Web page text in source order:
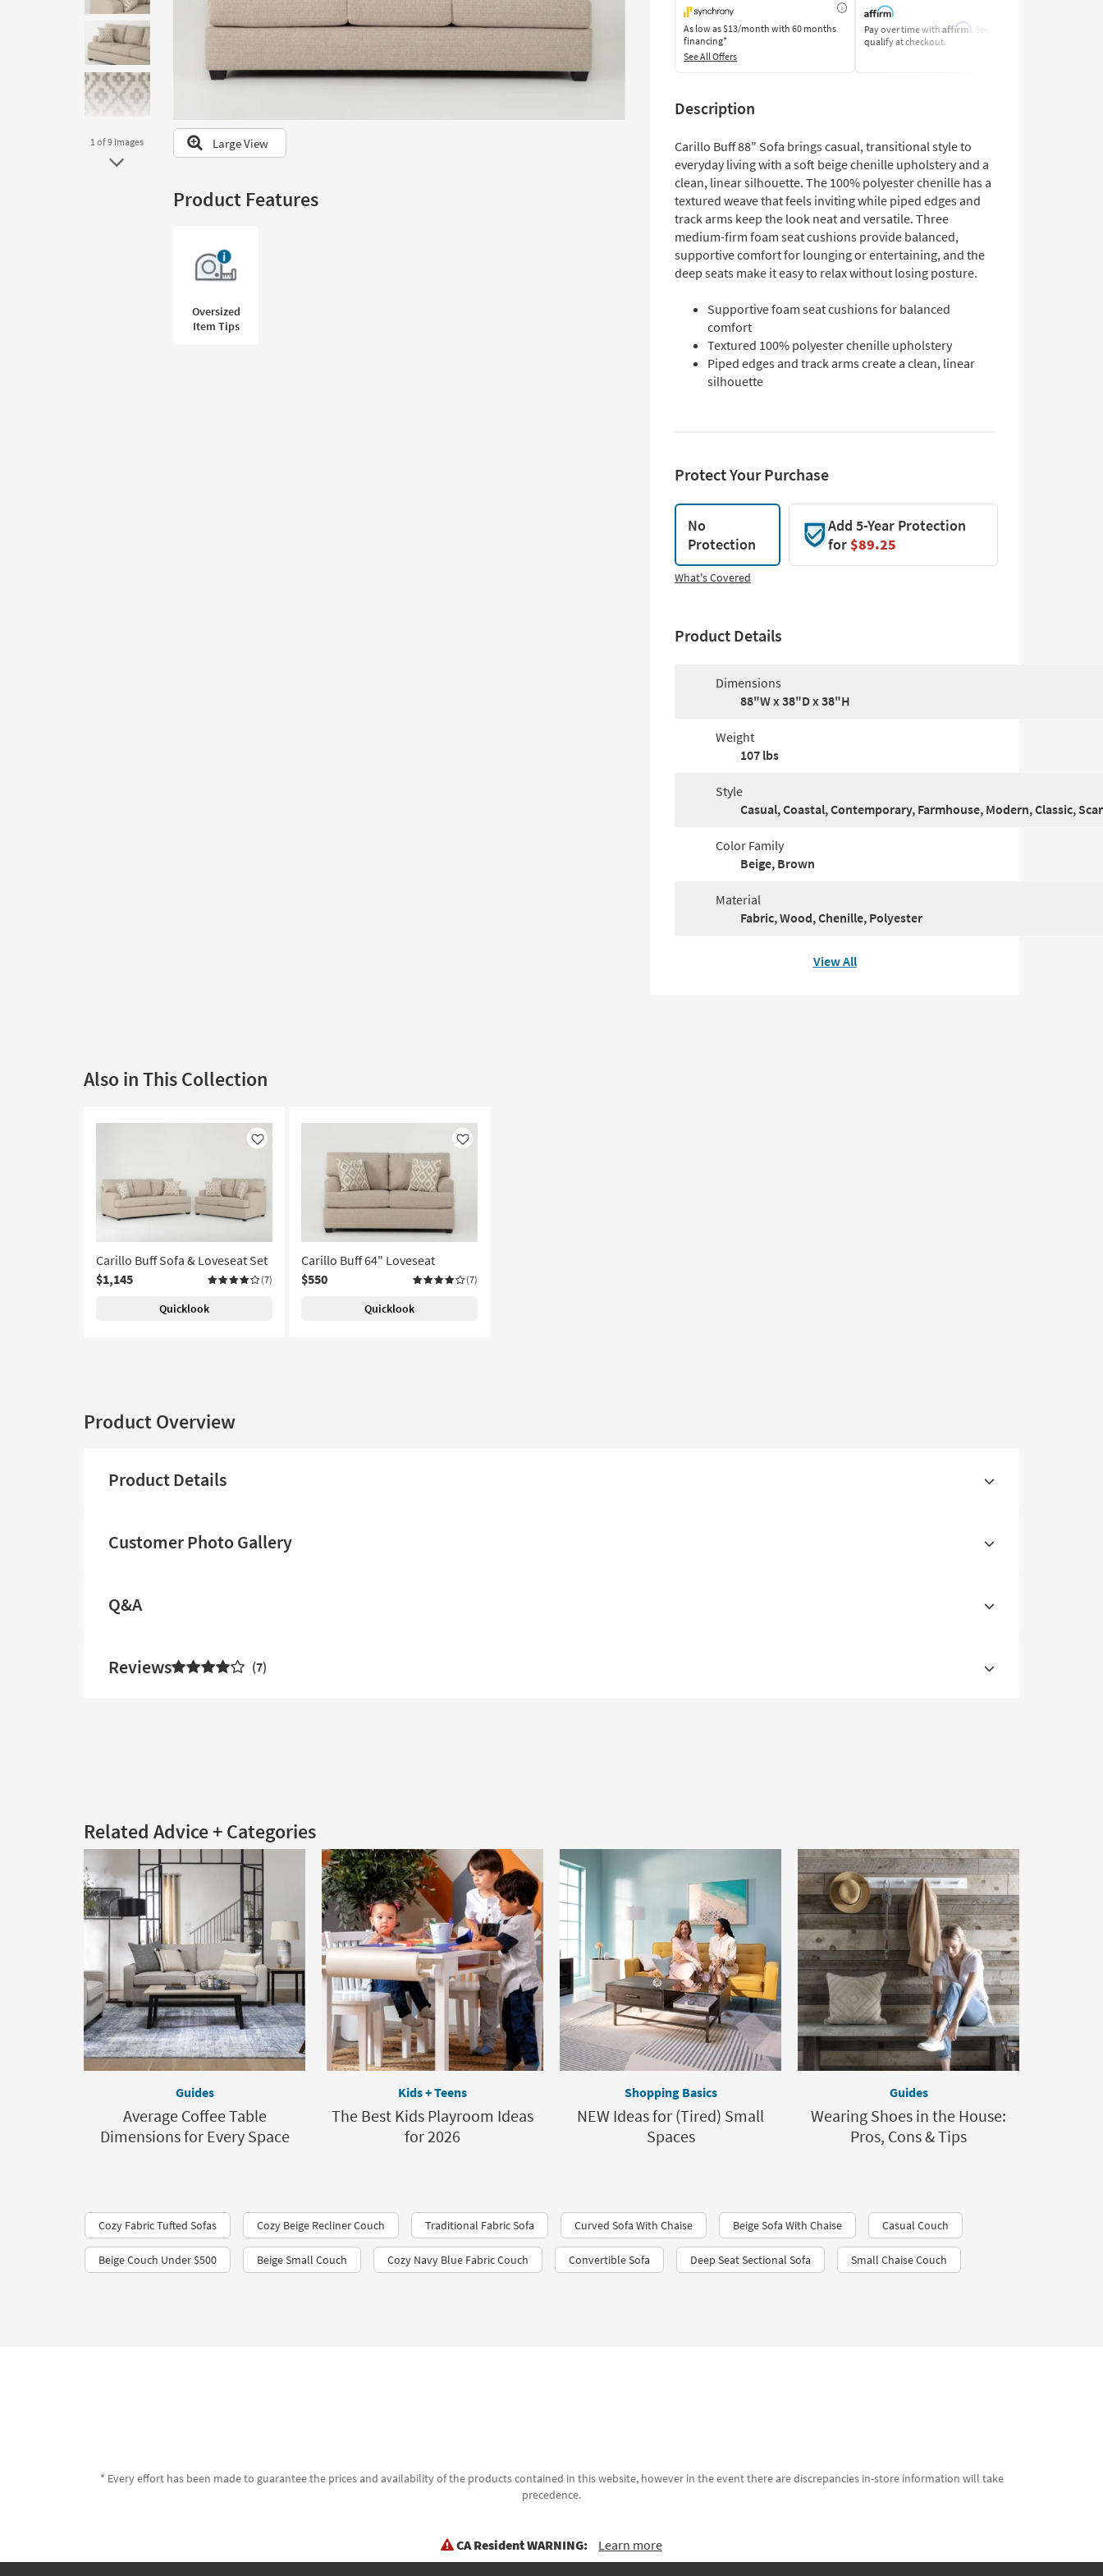
to
look
at
our
Trending
Searches.
1of 9 images Large View
Product Features
Oversized
Item Tips
As low as$13/month with 60 months
financing*
See All Offers
Pay over time with Affirm. See if you
qualify at checkout.
Description
Carillo Buff 88" Sofa brings casual, transitional style to
everyday living with a soft beige chenille upholstery and a
clean, linear silhouette. The 100% polyester chenille has a
textured weave that feels inviting while piped edges and
track arms keep the look neat and versatile. Three
medium-firm foam seat cushions provide balanced,
supportive comfort for lounging or entertaining, and the
deep seats make it easy to relax without losing posture.
Supportive foam seat cushions for balanced
comfort
Textured 100% polyester chenille upholstery
Piped edges and track arms create a clean, linear
silhouette
Protect Your Purchase
No
Protection
Add 5-Year Protection
for$89.25
What's Covered
Product Details
Dimensions
88"W x 38"D x 38"H
Weight
107 lbs
Style
Casual, Coastal, Contemporary, Farmhouse, Modern, Classic,
Color Family
Beige, Brown
Material
Fabric, Wood, Chenille, Polyester
View All
Also in This Collection
Like
Carillo Buff Sofa & Loveseat Set
$1,145
(7)
Quicklook
Like
Carillo Buff 64" Loveseat
$550
(7)
Quicklook
Product Overview
Product Details
Customer Photo Gallery
Q&A
Reviews 7
Related Advice + Categories
Guides
Average Coffee Table
Dimensions for Every Space
Kids + Teens
The Best Kids Playroom Ideas
for 2026
Shopping Basics
NEW Ideas for (Tired) Small
Spaces
Guides
Wearing Shoes in the House:
Pros, Cons & Tips
Cozy Fabric Tufted Sofas Cozy Beige Recliner Couch Traditional Fabric Sofa Curved Sofa With Chaise Beige Sofa With Chaise Casual Couch
Beige Couch Under $500 Beige Small Couch Cozy Navy Blue Fabric Couch Convertible Sofa Deep Seat Sectional Sofa Small Chaise Couch
* Every effort has been made to guarantee the prices and availability of the products contained in this website, however in the event there are discrepancies in-store information will take
precedence.
CA Resident WARNING: Learn more